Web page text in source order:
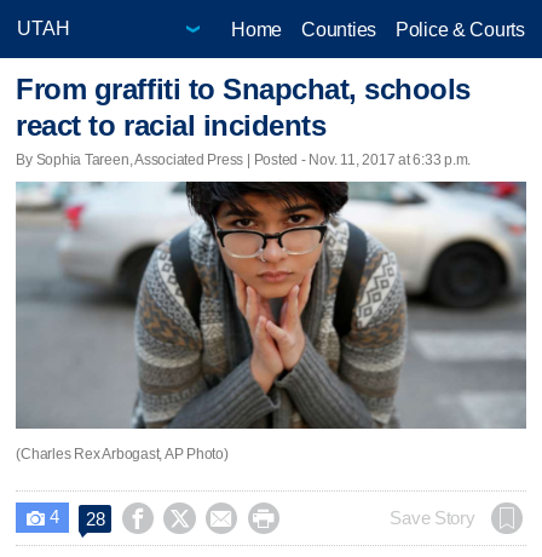
Home Counties Police & Courts
From graffiti to Snapchat, schools
react to racial incidents
By Sophia Tareen, Associated Press | Posted - Nov. 11, 2017 at 6:33 p.m.
(Charles Rex Arbogast, AP Photo)
 4 28     Save Story